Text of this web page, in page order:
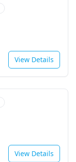
View Details
View Details